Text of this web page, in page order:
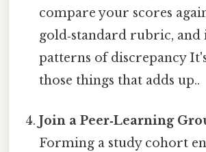
compare your scores
gold‑standard rubric,
patterns of discrepancy
those things that adds up..
Join a Peer‑Learning
Forming a study cohort